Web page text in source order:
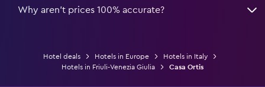
Why aren’t prices 100% accurate?
Hotel deals Hotels in Europe
Hotels in Italy
Hotels in Friuli-Venezia Giulia
Casa Ortis